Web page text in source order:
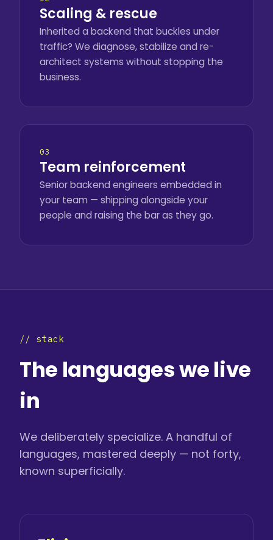
Scaling & rescue
Inherited a backend that buckles under
traffic? We diagnose, stabilize and re-
architect systems without stopping the
business.
03
Team reinforcement
Senior backend engineers embedded in
your team — shipping alongside your
people and raising the bar as they go.
// stack
The languages we live
in
We deliberately specialize. A handful of
languages, mastered deeply — not forty,
known superficially.